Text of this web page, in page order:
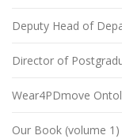
Deputy Head of
Director of
Wear4PDmove
Our Book (volume